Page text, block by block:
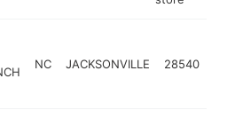
NC JACKSONVILLE 28540